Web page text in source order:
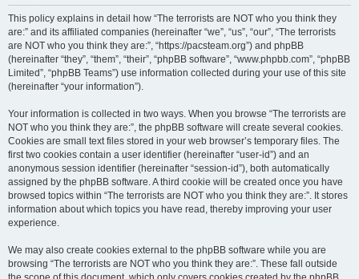
r
This policy explains in detail how “The terrorists are NOT who you think they
are:” and its affiliated companies (hereinafter “we”, “us”, “our”, “The terrorists
are NOT who you think they are:”, “https://pacsteam.org”) and phpBB
(hereinafter “they”, “them”, “their”, “phpBB software”, “www.phpbb.com”, “phpBB
Limited”, “phpBB Teams”) use information collected during your use of this site
(hereinafter “your information”).
Your information is collected in two ways. When you browse “The terrorists are
NOT who you think they are:”, the phpBB software will create several cookies.
Cookies are small text files stored in your web browser’s temporary files. The
first two cookies contain a user identifier (hereinafter “user-id”) and an
anonymous session identifier (hereinafter “session-id”), both automatically
assigned by the phpBB software. A third cookie will be created once you have
browsed topics within “The terrorists are NOT who you think they are:”. It stores
information about which topics you have read, thereby improving your user
experience.
We may also create cookies external to the phpBB software while you are
browsing “The terrorists are NOT who you think they are:”. These fall outside